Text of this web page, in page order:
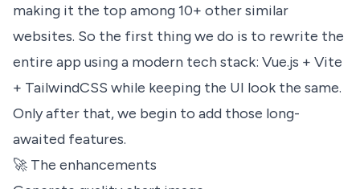
making it the top among 10+ other similar
websites. So the first thing we do is to rewrite the
entire app using a modern tech stack: Vue.js + Vite
+ TailwindCSS while keeping the UI look the same.
Only after that, we begin to add those long-
awaited features.
🚀 The enhancements